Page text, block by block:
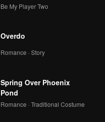
Be My Player Two
Overdo
Romance · Story
Spring Over Phoenix
Pond
Romance · Traditional Costume